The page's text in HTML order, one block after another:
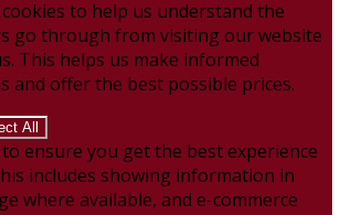
to help us understand the
go through from visiting our website
This helps us make informed
and offer the best possible prices.
All
ensure you get the best experience
includes showing information in
where available, and e-commerce